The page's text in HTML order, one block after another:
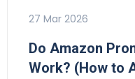
27 Mar 2026
Do Amazon
Work? (How to